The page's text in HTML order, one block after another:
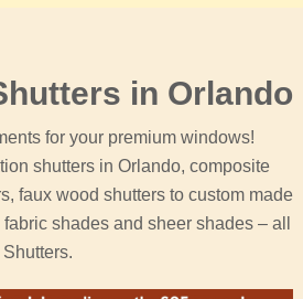
in Orlando
for your premium windows!
shutters in Orlando, composite
faux wood shutters to custom made
shades and sheer shades – all